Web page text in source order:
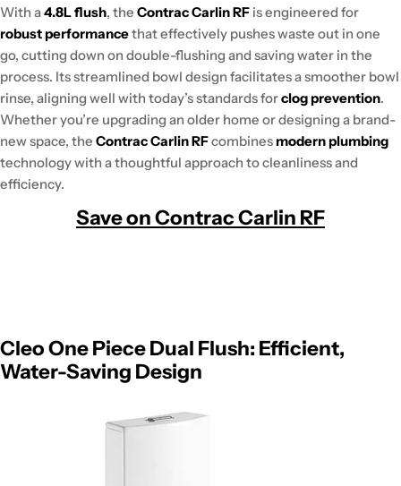
With a4.8L flush, the Contrac Carlin RF is engineered for
robust performancethat effectively pushes waste out in one
go, cutting down on double-flushing and saving water in the
process. Its streamlined bowl design facilitates a smoother bowl
rinse, aligning well with today’s standards forclog prevention.
Whether you’re upgrading an older home or designing a brand-
new space, the Contrac Carlin RFcombinesmodern plumbing
technology with a thoughtful approach to cleanliness and
efficiency.
Save on Contrac Carlin RF
Cleo One Piece Dual Flush: Efficient,
Water-Saving Design